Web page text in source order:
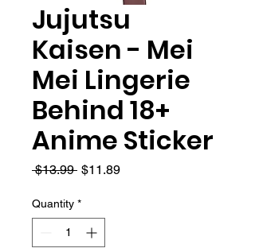
Jujutsu
Kaisen - Mei
Mei Lingerie
Behind 18+
Anime Sticker
$13.99 Regular
$11.89Sale
Quantity *